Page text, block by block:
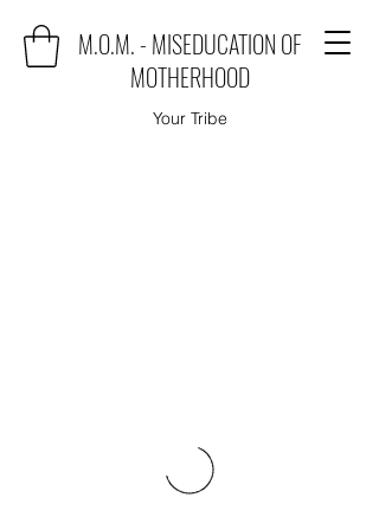
M.O.M. - MISEDUCATION OF
MOTHERHOOD
Your Tribe